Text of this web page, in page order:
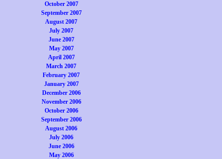
October 2007
September 2007
August 2007
July 2007
June 2007
May 2007
April 2007
March 2007
February 2007
January 2007
December 2006
November 2006
October 2006
September 2006
August 2006
July 2006
June 2006
May 2006